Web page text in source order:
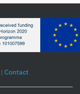
| Contact